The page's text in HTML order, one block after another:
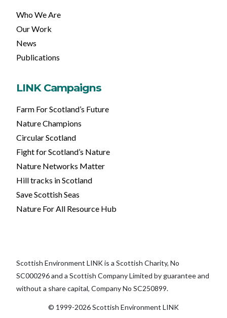
Who We Are
Our Work
News
Publications
LINK Campaigns
Farm For Scotland’s Future
Nature Champions
Circular Scotland
Fight for Scotland’s Nature
Nature Networks Matter
Hill tracks in Scotland
Save Scottish Seas
Nature For All Resource Hub
Scottish Environment LINK is a Scottish Charity, No
SC000296 and a Scottish Company Limited by guarantee and
without a share capital, Company No SC250899.
© 1999-2026 Scottish Environment LINK